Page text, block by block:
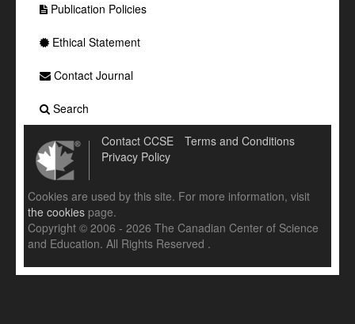
Publication Policies
Ethical Statement
Contact Journal
Search
Contact CCSE
Terms and Conditions
Privacy Policy
Cookies are used by this site. For more information, visit
the cookies page.
Copyright © 2006 - 2026 The Canadian Center of Science
and Education. All Rights Reserved .